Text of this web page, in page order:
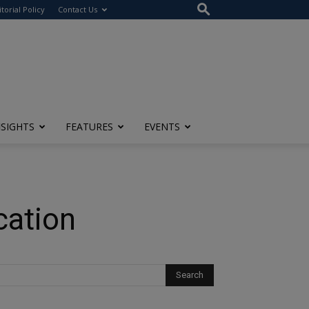
Policy Contact Us
FEATURES EVENTS